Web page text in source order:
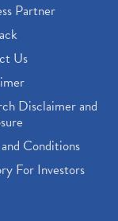
Partner
Us
Disclaimer and
Conditions
For Investors